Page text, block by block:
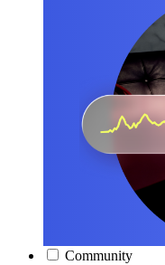
Community